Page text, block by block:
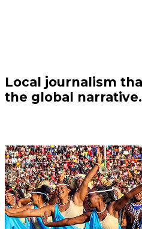
Local journalism
the global narrative.